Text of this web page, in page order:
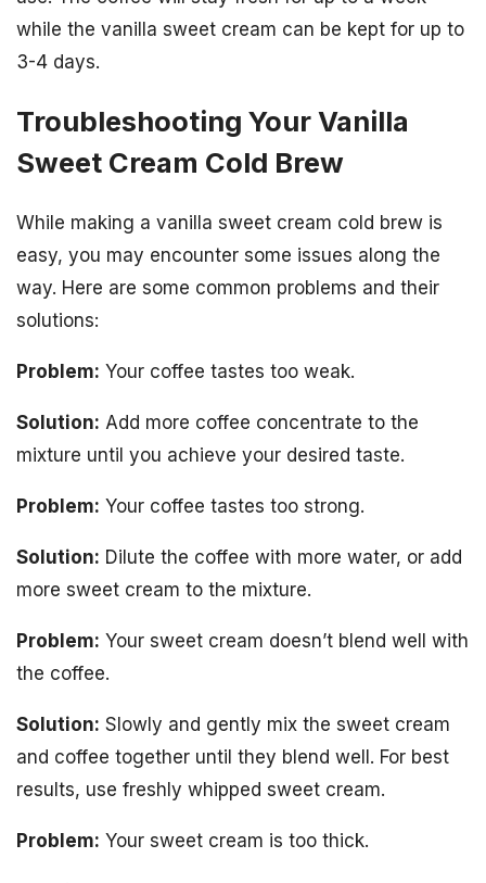
while the vanilla sweet cream can be kept for up to
3-4 days.
Troubleshooting Your Vanilla
Sweet Cream Cold Brew
While making a vanilla sweet cream cold brew is
easy, you may encounter some issues along the
way. Here are some common problems and their
solutions:
Problem: Your coffee tastes too weak.
Solution: Add more coffee concentrate to the
mixture until you achieve your desired taste.
Problem: Your coffee tastes too strong.
Solution: Dilute the coffee with more water, or add
more sweet cream to the mixture.
Problem: Your sweet cream doesn’t blend well with
the coffee.
Solution: Slowly and gently mix the sweet cream
and coffee together until they blend well. For best
results, use freshly whipped sweet cream.
Problem: Your sweet cream is too thick.